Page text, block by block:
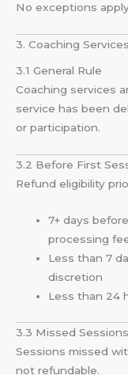
No exceptions
3. Coaching Services
3.1 General Rule
Coaching services
service has been
or participation.
3.2 Before First
Refund eligibility
7+ days
processing
Less than 7
discretion
Less than 24
3.3 Missed Sessions
Sessions missed
not refundable.